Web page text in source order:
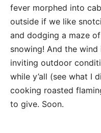
fever morphed into
outside if we like
and dodging a maze
snowing! And the wind
inviting outdoor
while y’all (see what I
cooking roasted
to give. Soon.